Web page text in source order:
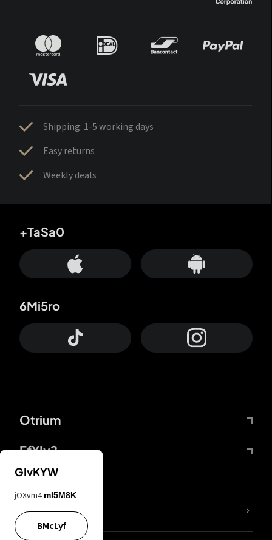
Shipping: 1-5 working days
Easy returns
Weekly deals
Otrium
FfYIy2
+TaSa0
6Mi5ro
lYGfRP
GIvKYW
jOXvm4 mI5M8K
BMcLyf